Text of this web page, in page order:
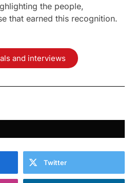
the people,
that earned this recognition.
and interviews
Twitter